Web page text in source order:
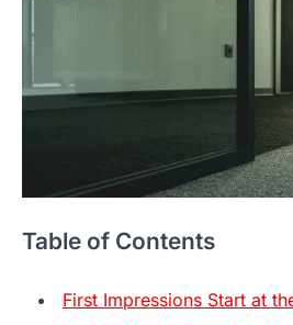
Table of Contents
First Impressions Start at